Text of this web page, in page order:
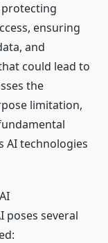
protecting
ensuring
and
could lead to
the
limitation,
AI technologies
poses several